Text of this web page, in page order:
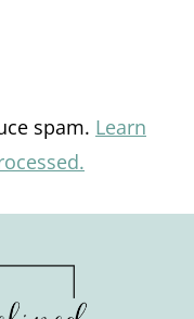
spam. Learn